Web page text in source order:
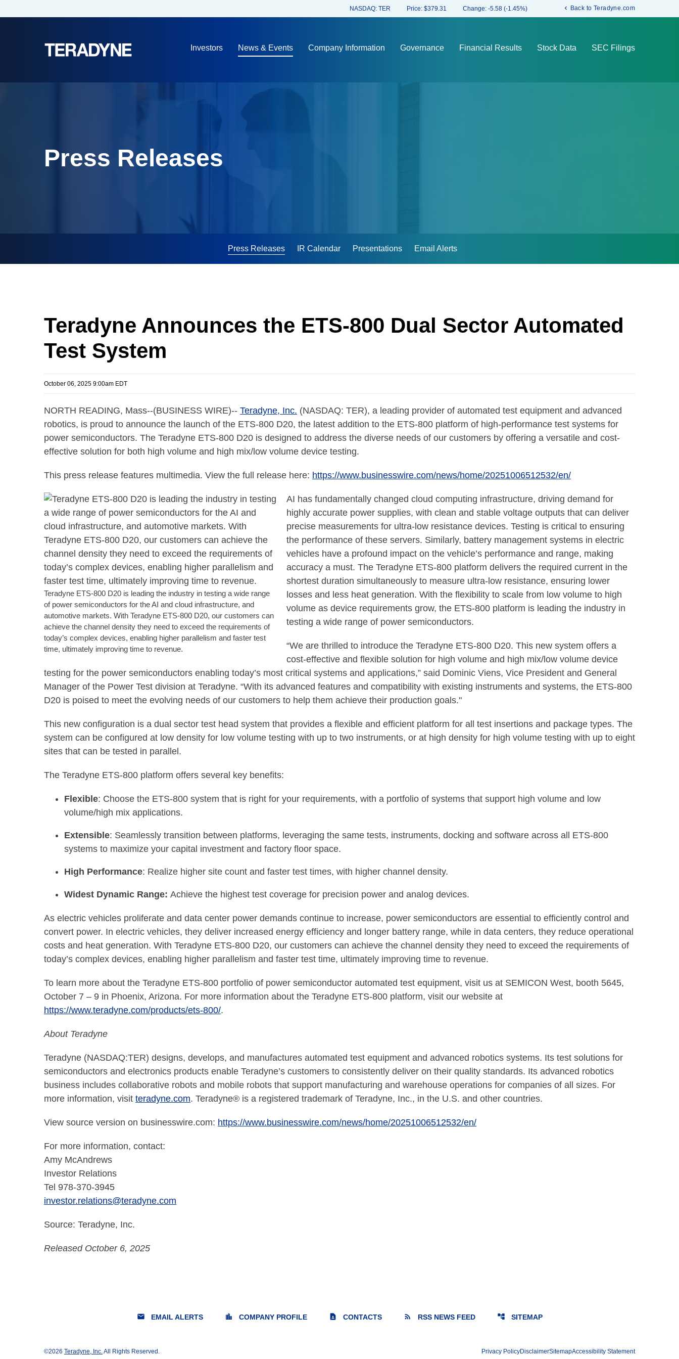
Stock Information
NASDAQ: TER Price: $379.31 Change: -5.58(-1.45%) chevron_left Back to Teradyne.com
Investors News & Events Company Information Governance Financial Results Stock Data SEC Filings
Press Releases
Press Releases IR Calendar Presentations Email Alerts
Teradyne Announces the ETS-800 Dual Sector Automated
Test System
October 06, 2025 9:00am EDT
NORTH READING, Mass--(BUSINESS WIRE)-- Teradyne, Inc. (NASDAQ: TER), a leading provider of automated test equipment and advanced
robotics, is proud to announce the launch of the ETS-800 D20, the latest addition to the ETS-800 platform of high-performance test systems for
power semiconductors. The Teradyne ETS-800 D20 is designed to address the diverse needs of our customers by offering a versatile and cost-
effective solution for both high volume and high mix/low volume device testing.
This press release features multimedia. View the full release here: https://www.businesswire.com/news/home/20251006512532/en/
Teradyne ETS-800 D20 is leading the industry in testing a wide range
of power semiconductors for the AI and cloud infrastructure, and
automotive markets. With Teradyne ETS-800 D20, our customers can
achieve the channel density they need to exceed the requirements of
today’s complex devices, enabling higher parallelism and faster test
time, ultimately improving time to revenue.
AI has fundamentally changed cloud computing infrastructure, driving demand for
highly accurate power supplies, with clean and stable voltage outputs that can deliver
precise measurements for ultra-low resistance devices. Testing is critical to ensuring
the performance of these servers. Similarly, battery management systems in electric
vehicles have a profound impact on the vehicle’s performance and range, making
accuracy a must. The Teradyne ETS-800 platform delivers the required current in the
shortest duration simultaneously to measure ultra-low resistance, ensuring lower
losses and less heat generation. With the flexibility to scale from low volume to high
volume as device requirements grow, the ETS-800 platform is leading the industry in
testing a wide range of power semiconductors.
“We are thrilled to introduce the Teradyne ETS-800 D20. This new system offers a
cost-effective and flexible solution for high volume and high mix/low volume device
testing for the power semiconductors enabling today’s most critical systems and applications,” said Dominic Viens, Vice President and General
Manager of the Power Test division at Teradyne. “With its advanced features and compatibility with existing instruments and systems, the ETS-800
D20 is poised to meet the evolving needs of our customers to help them achieve their production goals."
This new configuration is a dual sector test head system that provides a flexible and efficient platform for all test insertions and package types. The
system can be configured at low density for low volume testing with up to two instruments, or at high density for high volume testing with up to eight
sites that can be tested in parallel.
The Teradyne ETS-800 platform offers several key benefits:
Flexible: Choose the ETS-800 system that is right for your requirements, with a portfolio of systems that support high volume and low
volume/high mix applications.
Extensible: Seamlessly transition between platforms, leveraging the same tests, instruments, docking and software across all ETS-800
systems to maximize your capital investment and factory floor space.
High Performance: Realize higher site count and faster test times, with higher channel density.
Widest Dynamic Range: Achieve the highest test coverage for precision power and analog devices.
As electric vehicles proliferate and data center power demands continue to increase, power semiconductors are essential to efficiently control and
convert power. In electric vehicles, they deliver increased energy efficiency and longer battery range, while in data centers, they reduce operational
costs and heat generation. With Teradyne ETS-800 D20, our customers can achieve the channel density they need to exceed the requirements of
today’s complex devices, enabling higher parallelism and faster test time, ultimately improving time to revenue.
To learn more about the Teradyne ETS-800 portfolio of power semiconductor automated test equipment, visit us at SEMICON West, booth 5645,
October 7 – 9 in Phoenix, Arizona. For more information about the Teradyne ETS-800 platform, visit our website at
https://www.teradyne.com/products/ets-800/.
About Teradyne
Teradyne (NASDAQ:TER) designs, develops, and manufactures automated test equipment and advanced robotics systems. Its test solutions for
semiconductors and electronics products enable Teradyne’s customers to consistently deliver on their quality standards. Its advanced robotics
business includes collaborative robots and mobile robots that support manufacturing and warehouse operations for companies of all sizes. For
more information, visit teradyne.com. Teradyne® is a registered trademark of Teradyne, Inc., in the U.S. and other countries.
View source version on businesswire.com: https://www.businesswire.com/news/home/20251006512532/en/
For more information, contact:
Amy McAndrews
Investor Relations
Tel 978-370-3945
investor.relations@teradyne.com
Source: Teradyne, Inc.
Released October 6, 2025
email EMAIL ALERTS location_city COMPANY PROFILE contact_page CONTACTS rss_feed RSS NEWS FEED account_tree SITEMAP
©2026 Teradyne, Inc.All Rights Reserved. Privacy PolicyDisclaimerSitemapAccessibility Statement